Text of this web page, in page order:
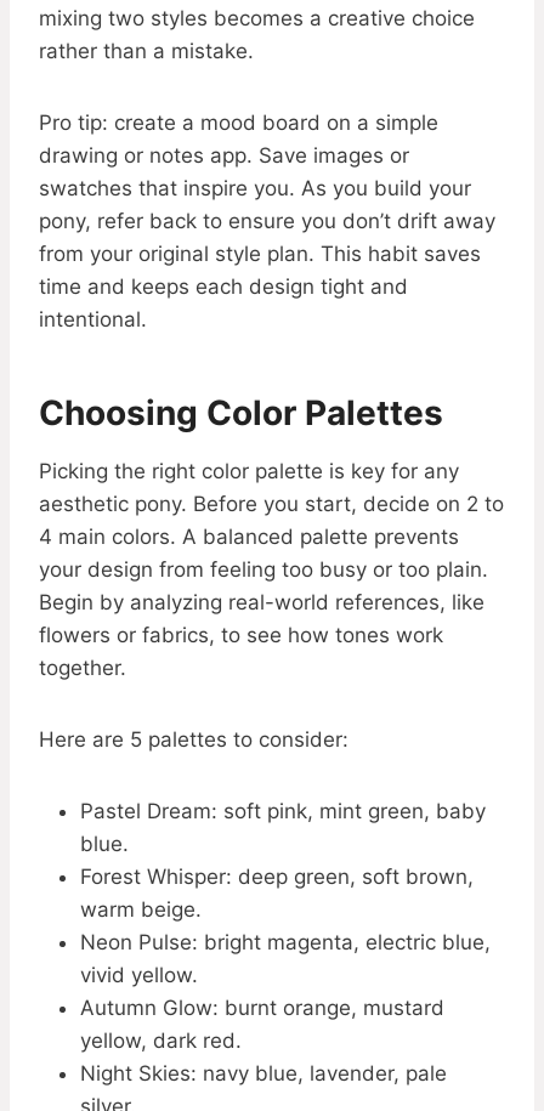
mixing two styles becomes a creative choice
rather than a mistake.
Pro tip: create a mood board on a simple
drawing or notes app. Save images or
swatches that inspire you. As you build your
pony, refer back to ensure you don’t drift away
from your original style plan. This habit saves
time and keeps each design tight and
intentional.
Choosing Color Palettes
Picking the right color palette is key for any
aesthetic pony. Before you start, decide on 2 to
4 main colors. A balanced palette prevents
your design from feeling too busy or too plain.
Begin by analyzing real-world references, like
flowers or fabrics, to see how tones work
together.
Here are 5 palettes to consider:
Pastel Dream: soft pink, mint green, baby
blue.
Forest Whisper: deep green, soft brown,
warm beige.
Neon Pulse: bright magenta, electric blue,
vivid yellow.
Autumn Glow: burnt orange, mustard
yellow, dark red.
Night Skies: navy blue, lavender, pale